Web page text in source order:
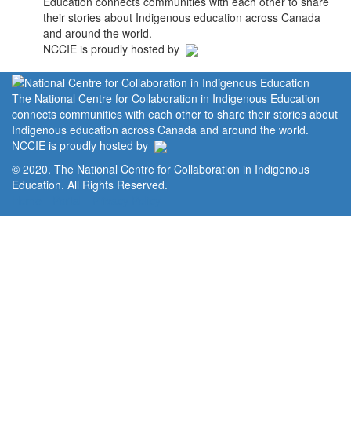
their stories about Indigenous education across Canada
and around the world.
NCCIE is proudly hosted by
The National Centre for Collaboration in Indigenous Education
connects communities with each other to share their stories about
Indigenous education across Canada and around the world.
NCCIE is proudly hosted by
© 2020. The National Centre for Collaboration in Indigenous
Education. All Rights Reserved.